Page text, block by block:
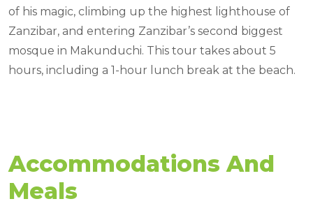
of his magic, climbing up the highest lighthouse of
Zanzibar, and entering Zanzibar’s second biggest
mosque in Makunduchi. This tour takes about 5
hours, including a 1-hour lunch break at the beach.
Accommodations And
Meals